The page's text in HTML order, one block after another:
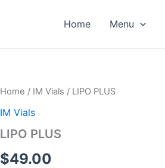
Home Menu
Home / IM Vials / LIPO PLUS
IM Vials
LIPO PLUS
$49.00